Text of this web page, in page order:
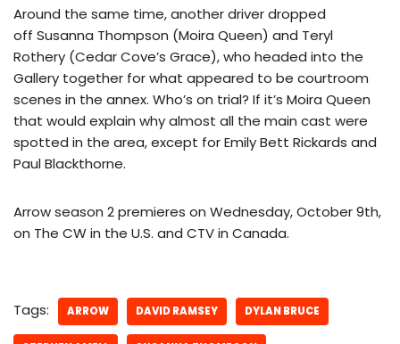
Around the same time, another driver dropped
off Susanna Thompson (Moira Queen) and Teryl
Rothery (Cedar Cove’s Grace), who headed into the
Gallery together for what appeared to be courtroom
scenes in the annex. Who’s on trial? If it’s Moira Queen
that would explain why almost all the main cast were
spotted in the area, except for Emily Bett Rickards and
Paul Blackthorne.
Arrow season 2 premieres on Wednesday, October 9th,
on The CW in the U.S. and CTV in Canada.
Tags: ARROW DAVID RAMSEY DYLAN BRUCE